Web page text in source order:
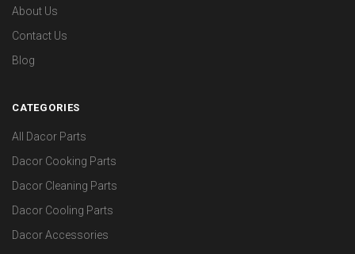
About Us
Contact Us
Blog
CATEGORIES
All Dacor Parts
Dacor Cooking Parts
Dacor Cleaning Parts
Dacor Cooling Parts
Dacor Accessories